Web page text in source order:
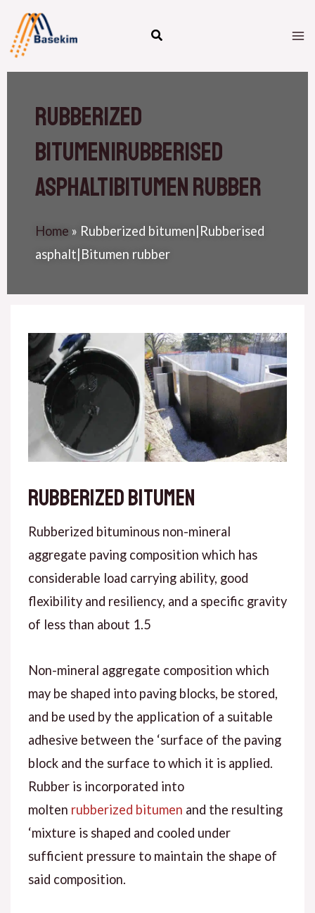
content
Rubberized
bitumen|Rubberised
asphalt|Bitumen rubber
Home » Rubberized bitumen|Rubberised
asphalt|Bitumen rubber
Rubberized bitumen
Rubberized bituminous non-mineral
aggregate paving composition which has
considerable load carrying ability, good
flexibility and resiliency, and a specific gravity
of less than about 1.5
Non-mineral aggregate composition which
may be shaped into paving blocks, be stored,
and be used by the application of a suitable
adhesive between the ‘surface of the paving
block and the surface to which it is applied.
Rubber is incorporated into
molten rubberized bitumen and the resulting
‘mixture is shaped and cooled under
sufficient pressure to maintain the shape of
said composition.